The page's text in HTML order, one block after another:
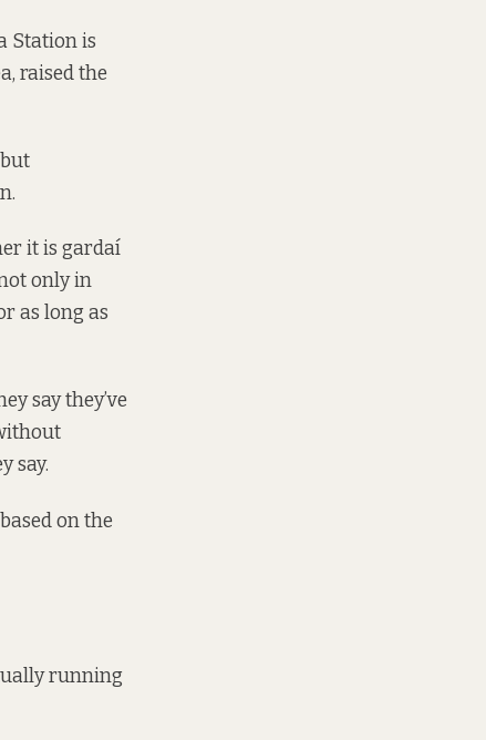
Station is
raised the
it is gardaí
only in
as long as
say they’ve
say.
on the
running